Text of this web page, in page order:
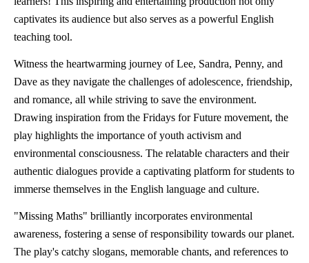
captivates its audience but also serves as a powerful English
teaching tool.
Witness the heartwarming journey of Lee, Sandra, Penny, and
Dave as they navigate the challenges of adolescence, friendship,
and romance, all while striving to save the environment.
Drawing inspiration from the Fridays for Future movement, the
play highlights the importance of youth activism and
environmental consciousness. The relatable characters and their
authentic dialogues provide a captivating platform for students to
immerse themselves in the English language and culture.
"Missing Maths" brilliantly incorporates environmental
awareness, fostering a sense of responsibility towards our planet.
The play's catchy slogans, memorable chants, and references to